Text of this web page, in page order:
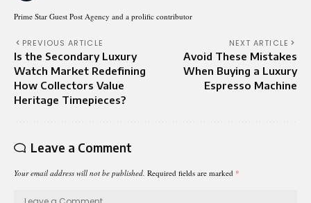
Prime Star Guest Post Agency and a prolific contributor
PREVIOUS ARTICLE
Is the Secondary Luxury
Watch Market Redefining
How Collectors Value
Heritage Timepieces?
NEXT ARTICLE
Avoid These Mistakes
When Buying a Luxury
Espresso Machine
Leave a Comment
Your email address will not be published. Required fields are marked *